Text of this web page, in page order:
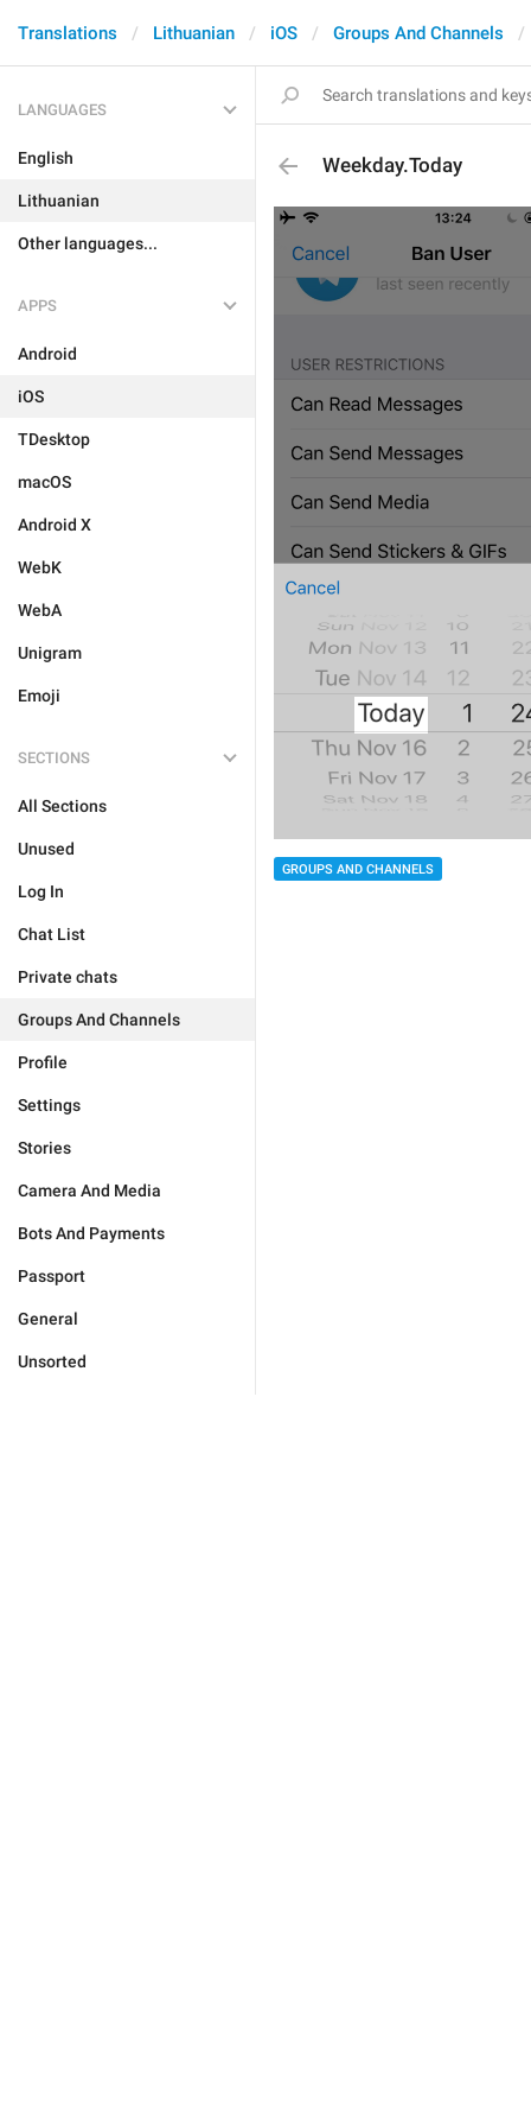
Translations Lithuanian iOS Groups And Channels
LANGUAGES
English
Lithuanian
Other languages...
APPS
Android
iOS
TDesktop
macOS
Android X
WebK
WebA
Unigram
Emoji
SECTIONS
All Sections
Unused
Log In
Chat List
Private chats
Groups And Channels
Profile
Settings
Stories
Camera And Media
Bots And Payments
Passport
General
Unsorted
Weekday.Today
GROUPS AND CHANNELS